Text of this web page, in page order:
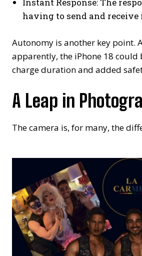
Instant Response: The
having to send and
Autonomy is another key point.
apparently, the iPhone 18
charge duration and added
A Leap in
The camera is, for many, the